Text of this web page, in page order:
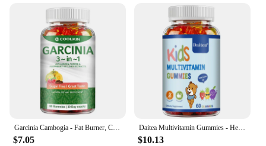
Garcinia Cambogia - Fat Burner, Cellulite, Weight Management, Appetite Suppressant - 60 Gummies
$7.05
Daitea Multivitamin Gummies - Healthy Heart, Brain and Body Development for Children, Supports Bone, Teeth, Heart Health
$10.13